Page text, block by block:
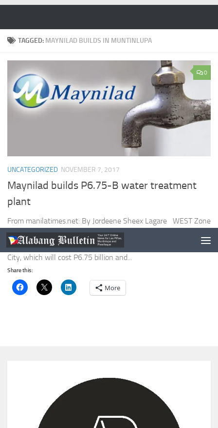
TAGGED: MAYNILAD BUILDS IN MUNTINLUPA
0
UNCATEGORIZED NOVEMBER 7, 2017
Maynilad builds P6.75-B water treatment
plant
From manilatimes.net: By Jordeene Sheex Lagare WEST Zone
concessionaire Maynilad Water Services, Inc. said on Monday it
was constructing a new water treatment plant in Muntinlupa
City, which will cost P6.75 billion and...
Share this:
More